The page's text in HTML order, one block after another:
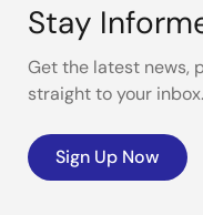
Stay
Get the latest news,
straight to your inbox.
Sign Up Now